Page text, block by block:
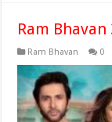
Ram
Ram Bhavan 0